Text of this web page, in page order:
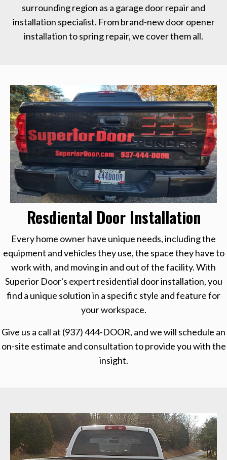
surrounding region as a garage door repair and
installation specialist. From brand-new door opener
installation to spring repair, we cover them all.
Resdiental Door Installation
Every home owner have unique needs, including the
equipment and vehicles they use, the space they have to
work with, and moving in and out of the facility. With
Superior Door's expert residential door installation, you
find a unique solution in a specific style and feature for
your workspace.
Give us a call at (937) 444-DOOR, and we will schedule an
on-site estimate and consultation to provide you with the
insight.